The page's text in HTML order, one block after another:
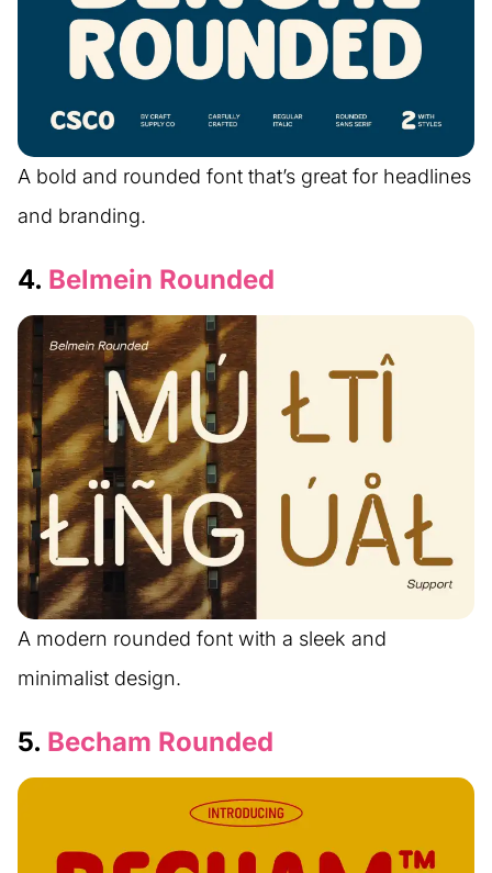
A bold and rounded font that’s great for headlines
and branding.
4. Belmein Rounded
A modern rounded font with a sleek and
minimalist design.
5. Becham Rounded